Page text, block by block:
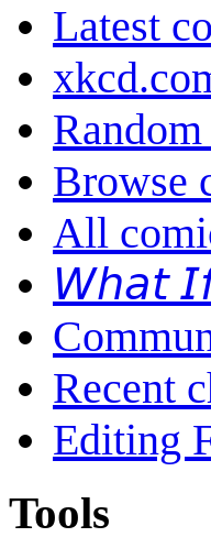
Latest
Browse
All
𝘞𝘩𝘢𝘵
Recent
Editing
Tools